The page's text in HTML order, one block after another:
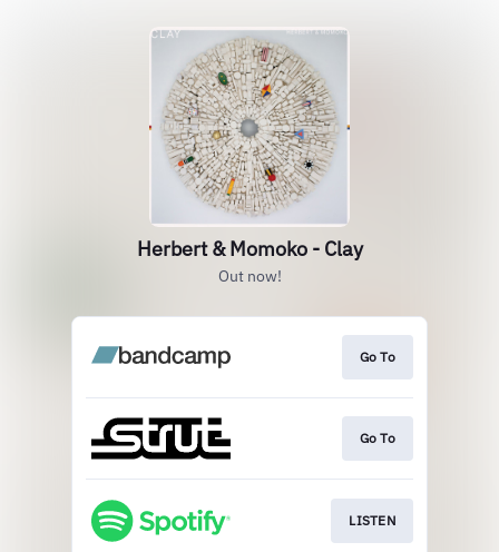
Herbert & Momoko - Clay
Out now!
Go To
Go To
LISTEN